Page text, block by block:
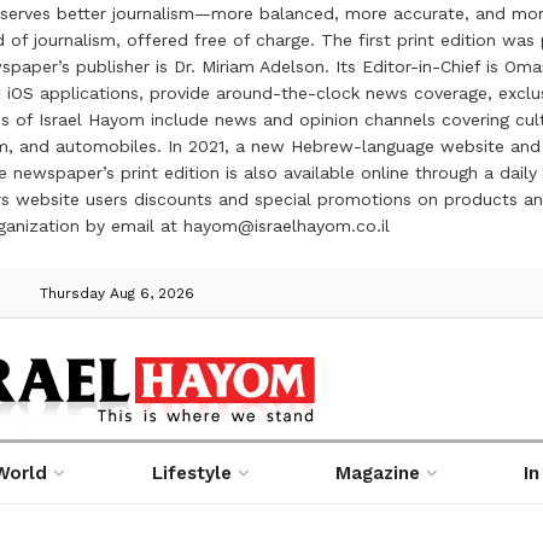
better journalism—more balanced, more accurate, and
journalism, offered free of charge. The first print edition was
publisher is Dr. Miriam Adelson. Its Editor-in-Chief is
applications, provide around-the-clock news coverage,
Israel Hayom include news and opinion channels covering
automobiles. In 2021, a new Hebrew-language website
print edition is also available online through a
website users discounts and special promotions on products
by email at hayom@israelhayom.co.il
Thursday Aug 6, 2026
Lifestyle Magazine